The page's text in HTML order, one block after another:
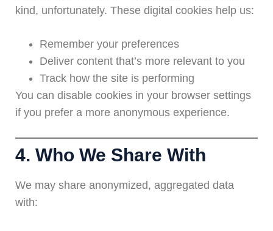
kind, unfortunately. These digital cookies help us:
Remember your preferences
Deliver content that’s more relevant to you
Track how the site is performing
You can disable cookies in your browser settings
if you prefer a more anonymous experience.
4. Who We Share With
We may share anonymized, aggregated data
with: